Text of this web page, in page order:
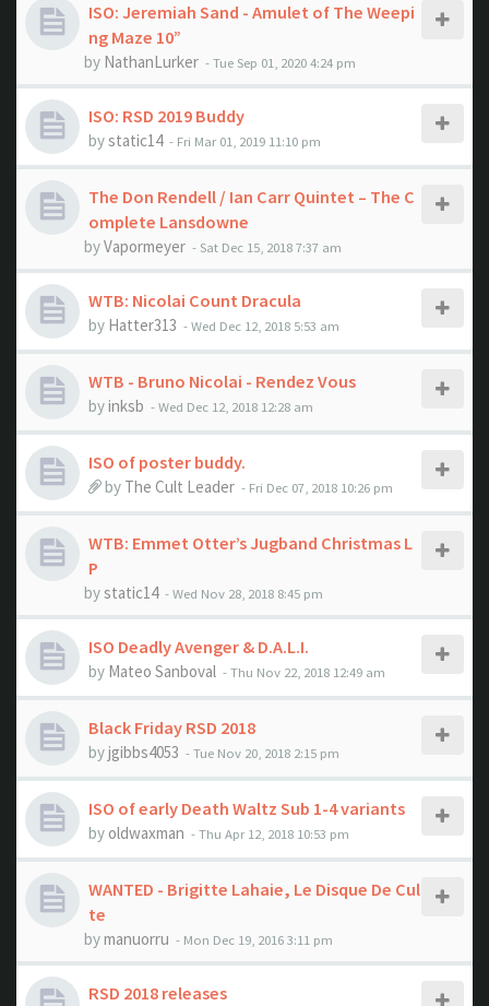
ISO: Jeremiah Sand - Amulet of The Weepi
ng Maze 10”
by NathanLurker - Tue Sep 01, 2020 4:24 pm
ISO: RSD 2019 Buddy
bystatic14 - Fri Mar 01, 2019 11:10 pm
The Don Rendell / Ian Carr Quintet ‎– The C
omplete Lansdowne
byVapormeyer - Sat Dec 15, 2018 7:37 am
WTB: Nicolai Count Dracula
by Hatter313 - Wed Dec 12, 2018 5:53 am
WTB - Bruno Nicolai - Rendez Vous
byinksb - Wed Dec 12, 2018 12:28 am
ISO of poster buddy.
by The Cult Leader - Fri Dec 07, 2018 10:26 pm
WTB: Emmet Otter’s Jugband Christmas L
P
bystatic14 - Wed Nov 28, 2018 8:45 pm
ISO Deadly Avenger & D.A.L.I.
by Mateo Sanboval - Thu Nov 22, 2018 12:49 am
Black Friday RSD 2018
byjgibbs4053 - Tue Nov 20, 2018 2:15 pm
ISO of early Death Waltz Sub 1-4 variants
by oldwaxman - Thu Apr 12, 2018 10:53 pm
WANTED - Brigitte Lahaie, Le Disque De Cul
te
bymanuorru - Mon Dec 19, 2016 3:11 pm
RSD 2018 releases